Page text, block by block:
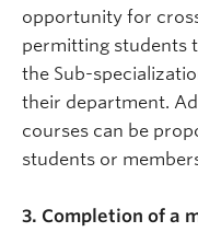
opportunity for
permitting students
the Sub-
their department.
courses can be
students or
3. Completion of a